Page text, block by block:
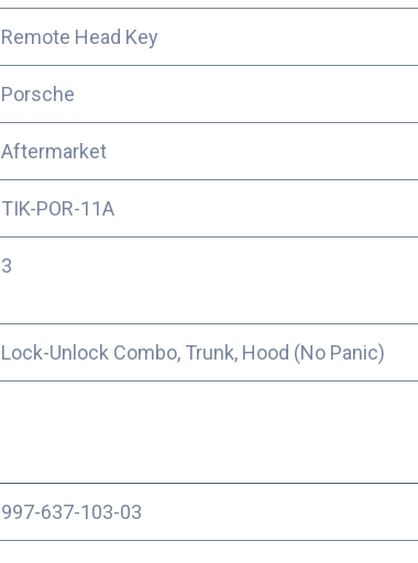
Remote Head Key
Porsche
Aftermarket
TIK-POR-11A
3
Lock-Unlock Combo, Trunk, Hood (No Panic)
997-637-103-03